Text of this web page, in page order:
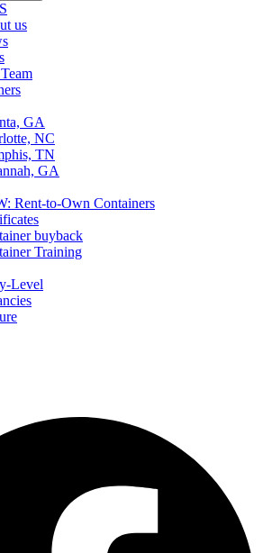
us
GA
NC
TN
GA
Rent-to-Own Containers
buyback
Training
Level